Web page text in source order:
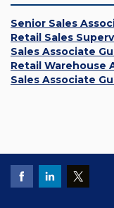
Senior Sales
Retail Sales
Sales Associate
Retail Warehouse
Sales Associate